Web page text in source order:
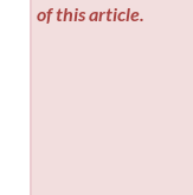
of this article.